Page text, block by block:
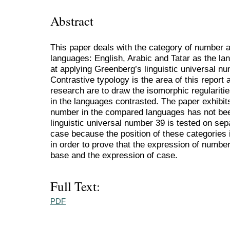
Abstract
This paper deals with the category of number
languages: English, Arabic and Tatar as the
at applying Greenberg’s linguistic universal
Contrastive typology is the area of this report
research are to draw the isomorphic
in the languages contrasted. The paper
number in the compared languages has not
linguistic universal number 39 is tested on
case because the position of these
in order to prove that the expression of
base and the expression of case.
Full Text:
PDF